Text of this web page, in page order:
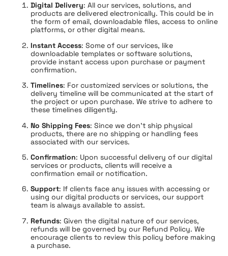
Digital Delivery: All our services, solutions, and
products are delivered electronically. This could be in
the form of email, downloadable files, access to online
platforms, or other digital means.
Instant Access: Some of our services, like
downloadable templates or software solutions,
provide instant access upon purchase or payment
confirmation.
Timelines: For customized services or solutions, the
delivery timeline will be communicated at the start of
the project or upon purchase. We strive to adhere to
these timelines diligently.
No Shipping Fees: Since we don’t ship physical
products, there are no shipping or handling fees
associated with our services.
Confirmation: Upon successful delivery of our digital
services or products, clients will receive a
confirmation email or notification.
Support: If clients face any issues with accessing or
using our digital products or services, our support
team is always available to assist.
Refunds: Given the digital nature of our services,
refunds will be governed by our Refund Policy. We
encourage clients to review this policy before making
a purchase.